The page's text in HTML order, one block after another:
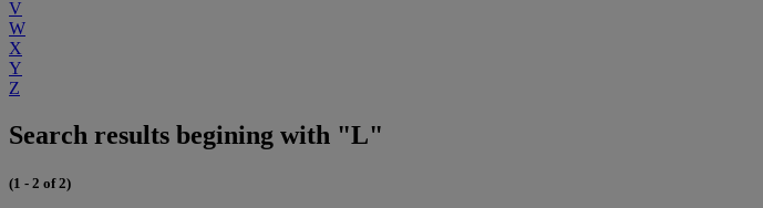
V
W
X
Y
Z
Search results begining with "L"
(1 - 2 of 2)